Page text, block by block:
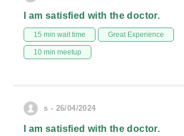
I am satisfied with the doctor.
15 min wait time Great Experience
10 min meetup
s - 26/04/2024
I am satisfied with the doctor.